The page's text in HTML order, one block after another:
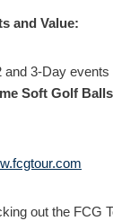
and Value:
and 3-Day
Soft Golf Balls
out the FCG